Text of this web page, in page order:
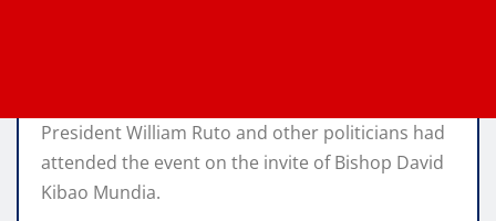
President William Ruto and other politicians had
attended the event on the invite of Bishop David
Kibao Mundia.